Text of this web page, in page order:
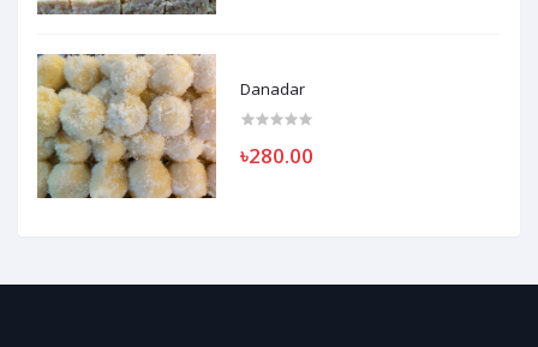
Danadar
৳280.00